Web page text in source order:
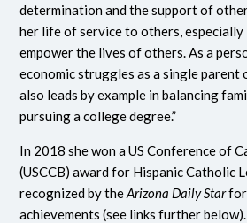
determination and the support of
her life of service to others,
empower the lives of others. As a
economic struggles as a single parent
also leads by example in balancing
pursuing a college degree.”
In 2018 she won a US Conference of
(USCCB) award for Hispanic Catholic
recognized by theArizona Daily Starfor
achievements (see links further below).